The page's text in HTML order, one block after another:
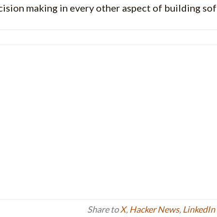
making in every other aspect of building
Share toX, Hacker News, LinkedIn